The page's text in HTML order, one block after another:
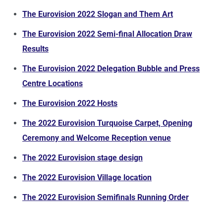
The Eurovision 2022 Slogan and Them Art
The Eurovision 2022 Semi-final Allocation Draw
Results
The Eurovision 2022 Delegation Bubble and Press
Centre Locations
The Eurovision 2022 Hosts
The 2022 Eurovision Turquoise Carpet, Opening
Ceremony and Welcome Reception venue
The 2022 Eurovision stage design
The 2022 Eurovision Village location
The 2022 Eurovision Semifinals Running Order